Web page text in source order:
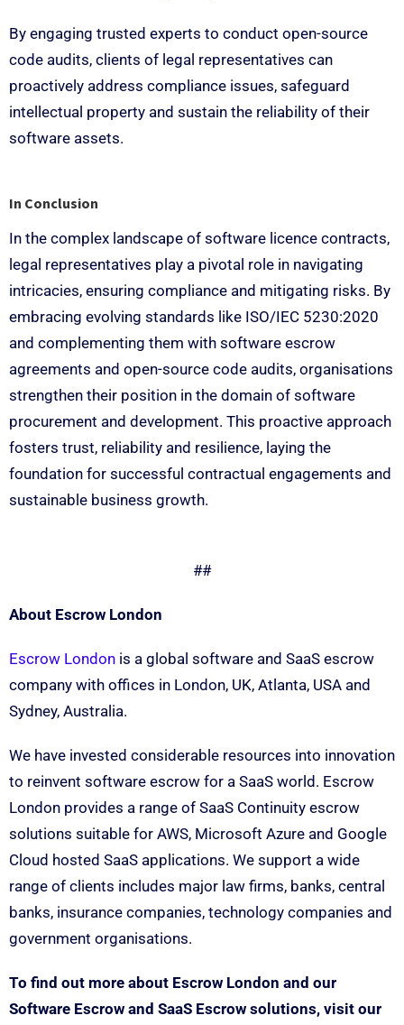
By engaging trusted experts to conduct open-source
code audits, clients of legal representatives can
proactively address compliance issues, safeguard
intellectual property and sustain the reliability of their
software assets.
In Conclusion
In the complex landscape of software licence contracts,
legal representatives play a pivotal role in navigating
intricacies, ensuring compliance and mitigating risks. By
embracing evolving standards like ISO/IEC 5230:2020
and complementing them with software escrow
agreements and open-source code audits, organisations
strengthen their position in the domain of software
procurement and development. This proactive approach
fosters trust, reliability and resilience, laying the
foundation for successful contractual engagements and
sustainable business growth.
##
About Escrow London
Escrow London is a global software and SaaS escrow
company with offices in London, UK, Atlanta, USA and
Sydney, Australia.
We have invested considerable resources into innovation
to reinvent software escrow for a SaaS world. Escrow
London provides a range of SaaS Continuity escrow
solutions suitable for AWS, Microsoft Azure and Google
Cloud hosted SaaS applications. We support a wide
range of clients includes major law firms, banks, central
banks, insurance companies, technology companies and
government organisations.
To find out more about Escrow London and our
Software Escrow and SaaS Escrow solutions, visit our